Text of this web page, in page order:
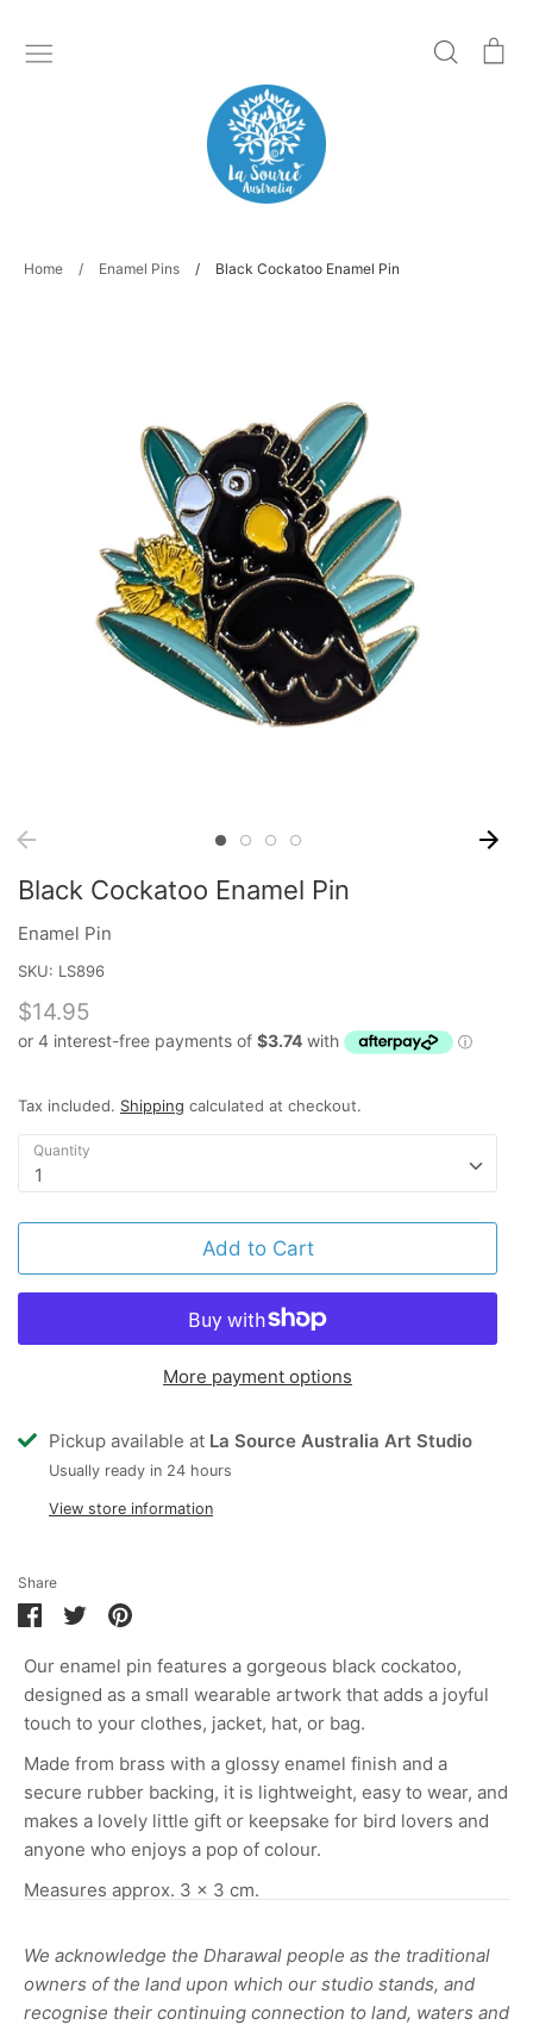
content
Search
Home / Enamel Pins / Black Cockatoo Enamel Pin
Black Cockatoo Enamel Pin
Enamel Pin
SKU: LS896
$14.95
Tax included. Shipping calculated at checkout.
Quantity
1
Add to Cart
More payment options
Pickup available at La Source Australia Art Studio
Usually ready in 24 hours
View store information
Share
Share
Facebook
Share
Twitter
Pin
Our enamel pin features a gorgeous black cockatoo,
designed as a small wearable artwork that adds a joyful
touch to your clothes, jacket, hat, or bag.
Made from brass with a glossy enamel finish and a
secure rubber backing, it is lightweight, easy to wear, and
makes a lovely little gift or keepsake for bird lovers and
anyone who enjoys a pop of colour.
Measures approx. 3 x 3 cm.
We acknowledge the Dharawal people as the traditional
owners of the land upon which our studio stands, and
recognise their continuing connection to land, waters and